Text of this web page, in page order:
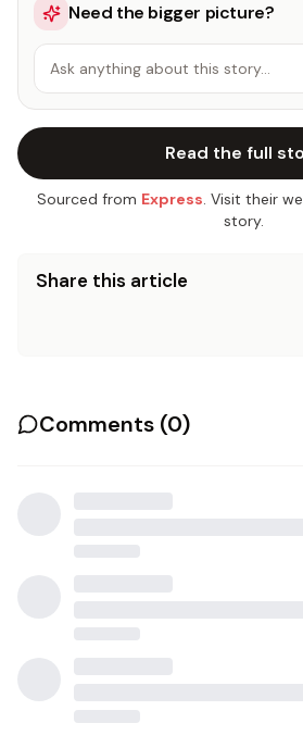
Need the bigger picture?
Ask anything about this story…
Read the full
Sourced from Express. Visit their
story.
Share this article
Comments (0)